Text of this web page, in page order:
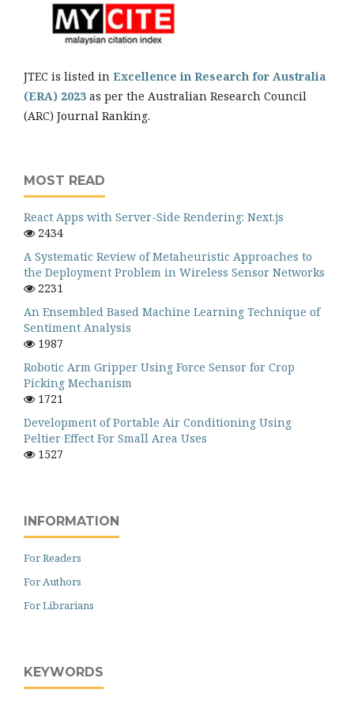
JTEC is listed in Excellence in Research for Australia
(ERA) 2023 as per the Australian Research Council
(ARC) Journal Ranking.
MOST READ
React Apps with Server-Side Rendering: Next.js
2434
A Systematic Review of Metaheuristic Approaches to
the Deployment Problem in Wireless Sensor Networks
2231
An Ensembled Based Machine Learning Technique of
Sentiment Analysis
1987
Robotic Arm Gripper Using Force Sensor for Crop
Picking Mechanism
1721
Development of Portable Air Conditioning Using
Peltier Effect For Small Area Uses
1527
INFORMATION
For Readers
For Authors
For Librarians
KEYWORDS